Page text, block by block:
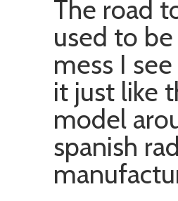
The road
used to
mess I
it just like
model
spanish